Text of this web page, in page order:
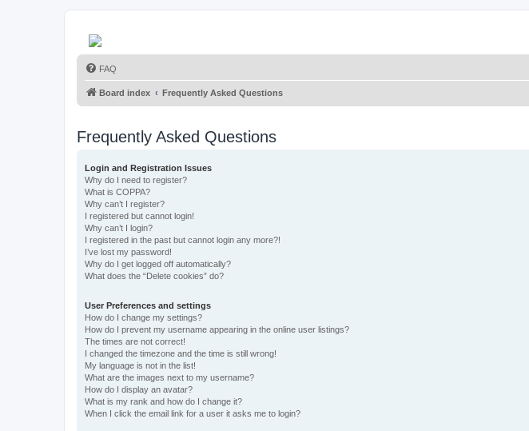
FAQ
Board index Frequently Asked Questions
Frequently Asked Questions
Login and Registration Issues
Why do I need to register?
What is COPPA?
Why can’t I register?
I registered but cannot login!
Why can’t I login?
I registered in the past but cannot login any more?!
I’ve lost my password!
Why do I get logged off automatically?
What does the “Delete cookies” do?
User Preferences and settings
How do I change my settings?
How do I prevent my username appearing in the online user listings?
The times are not correct!
I changed the timezone and the time is still wrong!
My language is not in the list!
What are the images next to my username?
How do I display an avatar?
What is my rank and how do I change it?
When I click the email link for a user it asks me to login?